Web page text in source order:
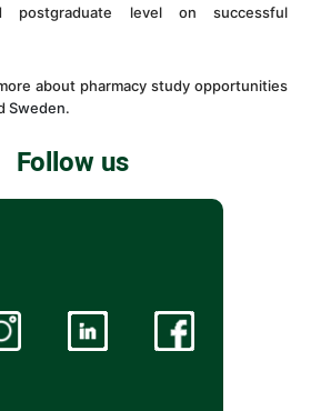
postgraduate level on successful
about pharmacy study opportunities
Sweden.
Follow us